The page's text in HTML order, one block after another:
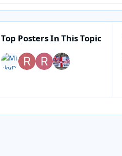
Top Posters In This Topic